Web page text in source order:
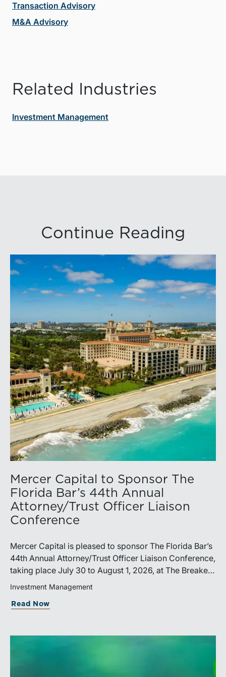
Transaction Advisory
M&A Advisory
Related Industries
Investment Management
Continue Reading
Mercer Capital to Sponsor The
Florida Bar’s 44th Annual
Attorney/Trust Officer Liaison
Conference
Mercer Capital is pleased to sponsor The Florida Bar’s
44th Annual Attorney/Trust Officer Liaison Conference,
taking place July 30 to August 1, 2026, at The Breakers
in Palm Beach. Matthew R. Crow, CFA, ASA, and
at the conference.Presented by The Real Property,
program includes sessions on trustee discharge,
Investment Management
Read Now